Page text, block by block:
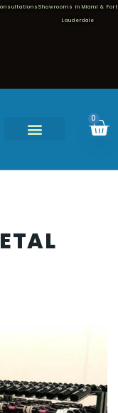
Showrooms in Miami & Fort
Lauderdale
0